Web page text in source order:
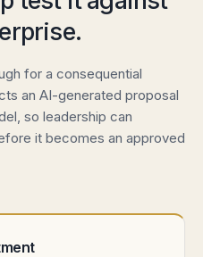
for a consequential
an AI-generated proposal
so leadership can
it becomes an approved